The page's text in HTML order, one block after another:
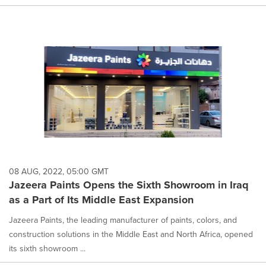
08 AUG, 2022, 05:00 GMT
Jazeera Paints Opens the Sixth Showroom in Iraq
as a Part of Its Middle East Expansion
Jazeera Paints, the leading manufacturer of paints, colors, and
construction solutions in the Middle East and North Africa, opened
its sixth showroom ...